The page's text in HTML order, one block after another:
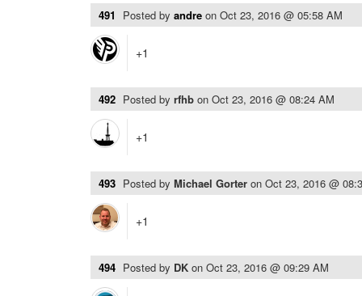
491 Posted by andre on Oct 23, 2016 @ 05:58 AM
+1
492 Posted by rfhb on Oct 23, 2016 @ 08:24 AM
+1
493 Posted by Michael Gorter on Oct 23, 2016 @
+1
494 Posted by DK on Oct 23, 2016 @ 09:29 AM